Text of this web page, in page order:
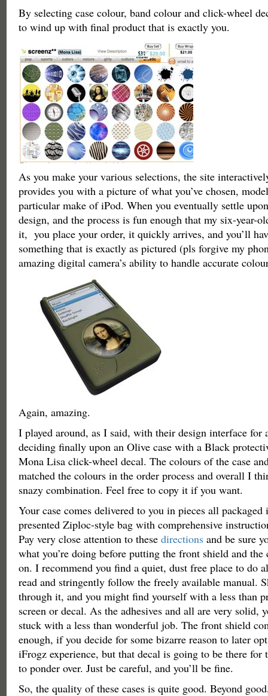
By selecting case colour, band colour and click-wheel
to wind up with final product that is exactly you.
As you make your various selections, the site
provides you with a picture of what you’ve chosen,
particular make of iPod. When you eventually settle
design, and the process is fun enough that my six-year-
it, you place your order, it quickly arrives, and you’ll
something that is exactly as pictured (pls forgive my
amazing digital camera’s ability to handle accurate
Again, amazing.
I played around, as I said, with their design interface for
deciding finally upon an Olive case with a Black
Mona Lisa click-wheel decal. The colours of the case
matched the colours in the order process and overall I
snazy combination. Feel free to copy it if you want.
Your case comes delivered to you in pieces all
presented Ziploc-style bag with comprehensive
Pay very close attention to these directionsand be sure
what you’re doing before putting the front shield and
on. I recommend you find a quiet, dust free place to do
read and stringently follow the freely available manual.
through it, and you might find yourself with a less than
screen or decal. As the adhesives and all are very solid,
stuck with a less than wonderful job. The front shield
enough, if you decide for some bizarre reason to later
iFrogz experience, but that decal is going to be there for
to ponder over. Just be careful, and you’ll be fine.
So, the quality of these cases is quite good. Beyond